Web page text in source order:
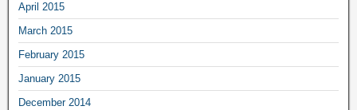
April 2015
March 2015
February 2015
January 2015
December 2014